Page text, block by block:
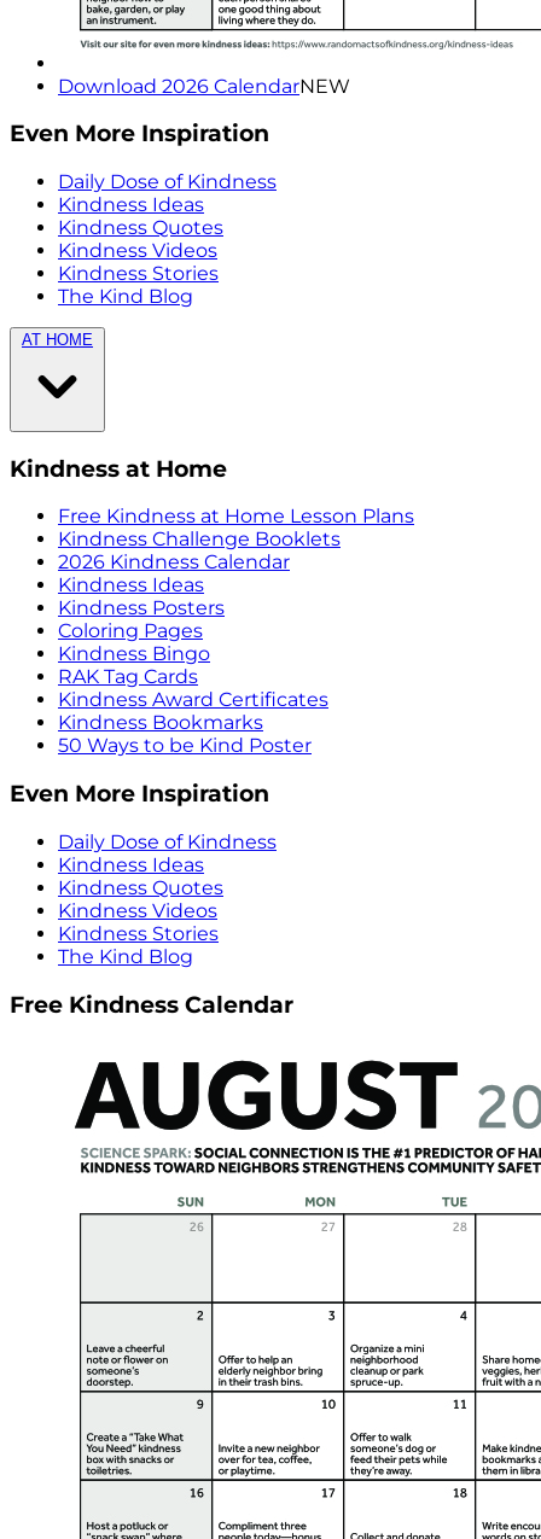
Download 2026 CalendarNEW
Even More Inspiration
Daily Dose of Kindness
Kindness Ideas
Kindness Quotes
Kindness Videos
Kindness Stories
The Kind Blog
AT HOME
Kindness at Home
Free Kindness at Home Lesson Plans
Kindness Challenge Booklets
2026 Kindness Calendar
Kindness Ideas
Kindness Posters
Coloring Pages
Kindness Bingo
RAK Tag Cards
Kindness Award Certificates
Kindness Bookmarks
50 Ways to be Kind Poster
Even More Inspiration
Daily Dose of Kindness
Kindness Ideas
Kindness Quotes
Kindness Videos
Kindness Stories
The Kind Blog
Free Kindness Calendar